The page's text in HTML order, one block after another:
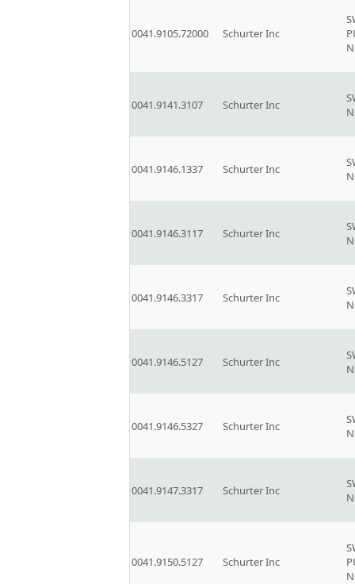
0041.9105.72000 Schurter Inc
0041.9141.3107 Schurter Inc
0041.9146.1337 Schurter Inc
0041.9146.3117 Schurter Inc
0041.9146.3317 Schurter Inc
0041.9146.5127 Schurter Inc
0041.9146.5327 Schurter Inc
0041.9147.3317 Schurter Inc
0041.9150.5127 Schurter Inc